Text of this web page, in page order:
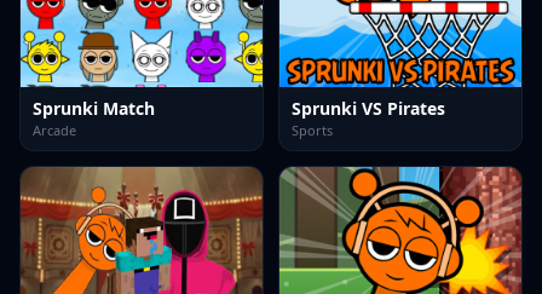
Sprunki Match
Arcade
Sprunki VS Pirates
Sports